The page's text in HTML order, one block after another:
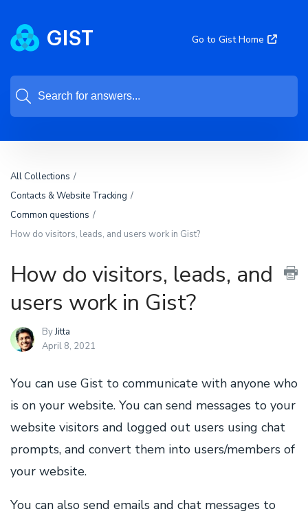
Go to Gist Home
All Collections
Contacts & Website Tracking
Common questions
How do visitors, leads, and users work in Gist?
How do visitors, leads, and
users work in Gist?
ByJitta
April 8, 2021
You can use Gist to communicate with anyone who
is on your website. You can send messages to your
website visitors and logged out users using chat
prompts, and convert them into users/members of
your website.
You can also send emails and chat messages to